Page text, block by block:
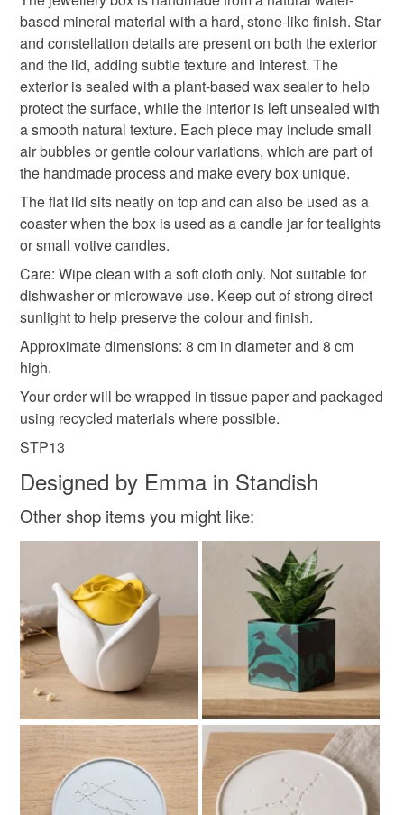
help.
unique gift candle jar gifts for mum stars
night sky
Materials
Pigment Plant based wax sealer
water based mineral material
Colours
White Black Grey Dark grey gloss
Please note that if your order is being posted outside
mainland UK, you (or the recipient) may have to pay
customs or VAT charges and a handling fee. The seller is
not responsible for any charges or fees that may incur.
Read the Folksy Returns Policy.
based mineral material with a hard, stone-like finish. Star
and constellation details are present on both the exterior
and the lid, adding subtle texture and interest. The
exterior is sealed with a plant-based wax sealer to help
protect the surface, while the interior is left unsealed with
a smooth natural texture. Each piece may include small
air bubbles or gentle colour variations, which are part of
the handmade process and make every box unique.
The flat lid sits neatly on top and can also be used as a
coaster when the box is used as a candle jar for tealights
or small votive candles.
Care: Wipe clean with a soft cloth only. Not suitable for
dishwasher or microwave use. Keep out of strong direct
sunlight to help preserve the colour and finish.
Approximate dimensions: 8 cm in diameter and 8 cm
high.
Your order will be wrapped in tissue paper and packaged
using recycled materials where possible.
STP13
Designed by Emma in Standish
Other shop items you might like: